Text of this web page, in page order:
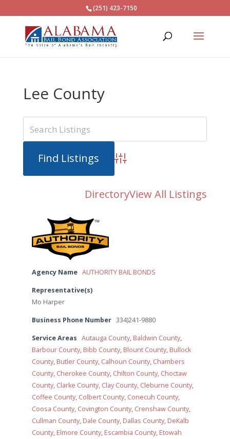
(251) 423-7150
Lee County
Advanced Search
DirectoryView All Listings
Agency Name AUTHORITY BAIL BONDS
Representative(s)
Mo Harper
Business Phone Number 334)241-9880
Service Areas Autauga County, Baldwin County,
Barbour County, Bibb County, Blount County, Bullock
County, Butler County, Calhoun County, Chambers
County, Cherokee County, Chilton County, Choctaw
County, Clarke County, Clay County, Cleburne County,
Coffee County, Colbert County, Conecuh County,
Coosa County, Covington County, Crenshaw County,
Cullman County, Dale County, Dallas County, DeKalb
County, Elmore County, Escambia County, Etowah